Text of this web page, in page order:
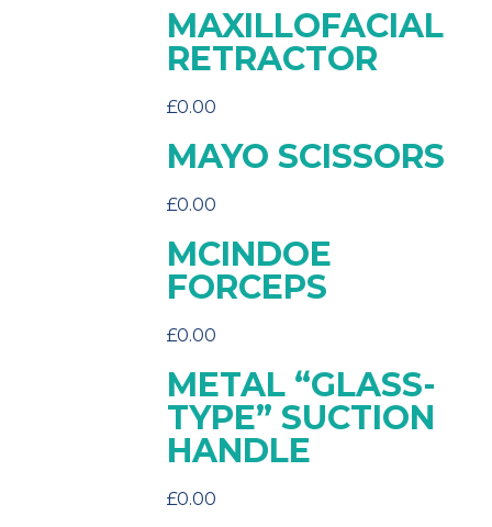
MAXILLOFACIAL
RETRACTOR
£0.00
MAYO SCISSORS
£0.00
MCINDOE
FORCEPS
£0.00
METAL “GLASS-
TYPE” SUCTION
HANDLE
£0.00